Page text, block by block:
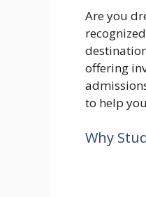
Are you
offering
to help
Why